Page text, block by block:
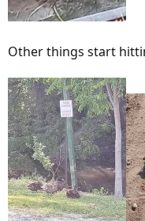
Other things start